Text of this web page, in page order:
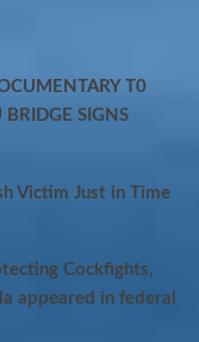
T0
SIGNS
Victim Just in Time
Cockfights,
appeared in federal